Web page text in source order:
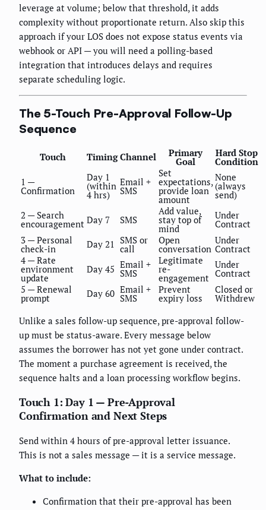
leverage at volume; below that threshold, it adds
complexity without proportionate return. Also skip this
approach if your LOS does not expose status events via
webhook or API — you will need a polling-based
integration that introduces delays and requires
separate scheduling logic.
The 5-Touch Pre-Approval Follow-Up
Sequence
Touch Timing Channel Primary
Goal
Hard Stop
Condition
1 —
Confirmation
Day 1
(within
4 hrs)
Email +
SMS
Set
expectations,
provide loan
amount
None
(always
send)
2 — Search
encouragement Day 7 SMS
Add value,
stay top of
mind
Under
Contract
3 — Personal
check-in Day 21 SMS or
call
Open
conversation
Under
Contract
4 — Rate
environment
update
Day 45 Email +
SMS
Legitimate
re-
engagement
Under
Contract
5 — Renewal
prompt Day 60 Email +
SMS
Prevent
expiry loss
Closed or
Withdrew
Unlike a sales follow-up sequence, pre-approval follow-
up must be status-aware. Every message below
assumes the borrower has not yet gone under contract.
The moment a purchase agreement is received, the
sequence halts and a loan processing workflow begins.
Touch 1: Day 1 — Pre-Approval
Confirmation and Next Steps
Send within 4 hours of pre-approval letter issuance.
This is not a sales message — it is a service message.
What to include:
Confirmation that their pre-approval has been